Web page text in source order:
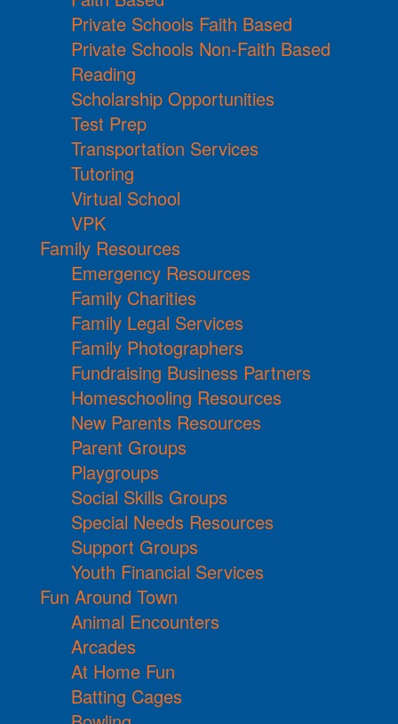
Private Schools Faith Based
Private Schools Non-Faith Based
Reading
Scholarship Opportunities
Test Prep
Transportation Services
Tutoring
Virtual School
VPK
Family Resources
Emergency Resources
Family Charities
Family Legal Services
Family Photographers
Fundraising Business Partners
Homeschooling Resources
New Parents Resources
Parent Groups
Playgroups
Social Skills Groups
Special Needs Resources
Support Groups
Youth Financial Services
Fun Around Town
Animal Encounters
Arcades
At Home Fun
Batting Cages